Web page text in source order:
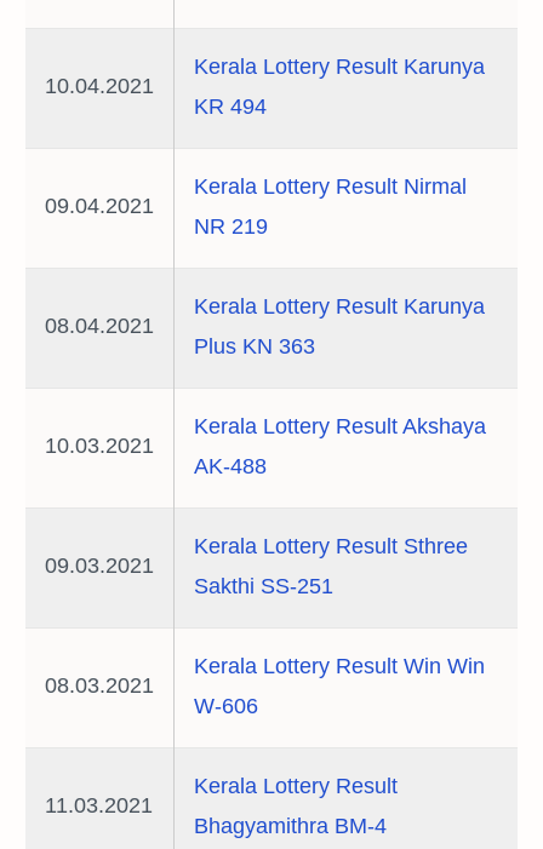
10.04.2021
Kerala Lottery Result Karunya
KR 494
09.04.2021
Kerala Lottery Result Nirmal
NR 219
08.04.2021
Kerala Lottery Result Karunya
Plus KN 363
10.03.2021
Kerala Lottery Result Akshaya
AK-488
09.03.2021
Kerala Lottery Result Sthree
Sakthi SS-251
08.03.2021
Kerala Lottery Result Win Win
W-606
11.03.2021
Kerala Lottery Result
Bhagyamithra BM-4